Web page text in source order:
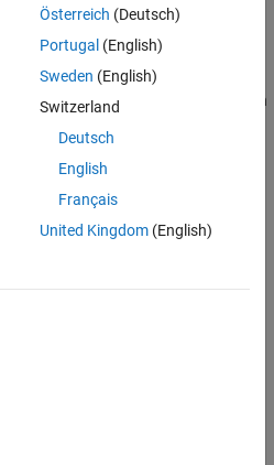
results using the
function
collected using the
Österreich (Deutsch)
Portugal (English)
Sweden (English)
Switzerland
Deutsch
English
Français
United Kingdom(English)